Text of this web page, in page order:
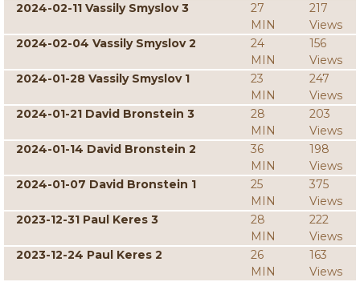
2024-02-11 Vassily Smyslov 3
27
MIN
217
Views
2024-02-04 Vassily Smyslov 2
24
MIN
156
Views
2024-01-28 Vassily Smyslov 1
23
MIN
247
Views
2024-01-21 David Bronstein 3
28
MIN
203
Views
2024-01-14 David Bronstein 2
36
MIN
198
Views
2024-01-07 David Bronstein 1
25
MIN
375
Views
2023-12-31 Paul Keres 3
28
MIN
222
Views
2023-12-24 Paul Keres 2
26
MIN
163
Views